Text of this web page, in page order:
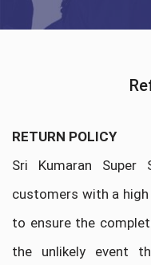
RETURN POLICY
Sri Kumaran
customers with a
to ensure the
the unlikely event